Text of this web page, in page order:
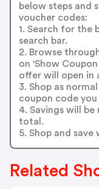
below steps and
voucher codes:
1. Search for the
search bar.
2. Browse
on 'Show
offer will open in
3. Shop as
coupon code
4. Savings will
total.
5. Shop and
Related